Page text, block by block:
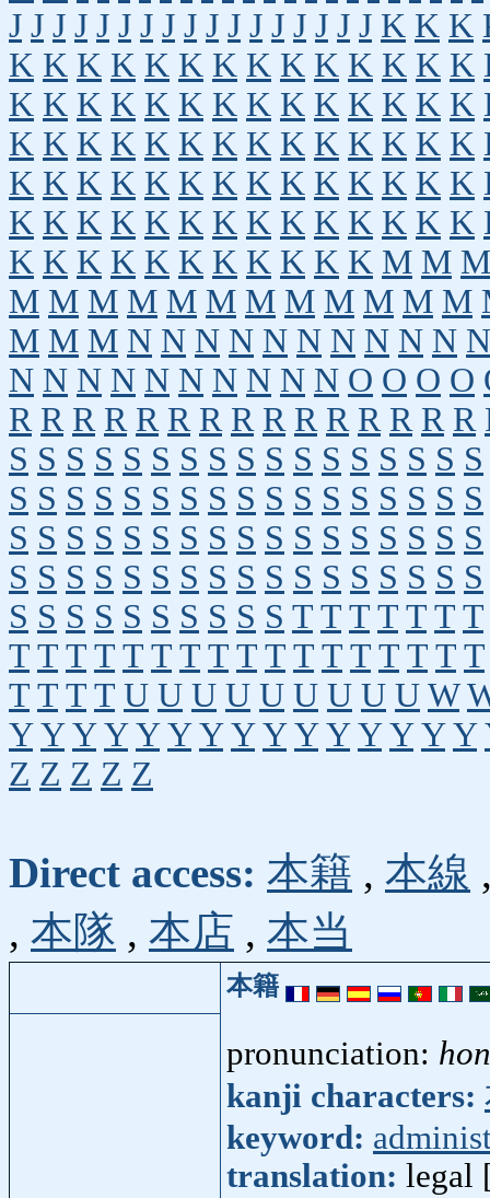
J J J J J J J J J J J J J J J J J K K K
K K K K K K K K K K K K K K
K K K K K K K K K K K K K K
K K K K K K K K K K K K K K
K K K K K K K K K K K K K K
K K K K K K K K K K K K K K
K K K K K K K K K K K M M M
M M M M M M M M M M M M
M M M N N N N N N N N N N N
N N N N N N N N N N O O O O
R R R R R R R R R R R R R R R
S S S S S S S S S S S S S S S S S
S S S S S S S S S S S S S S S S S
S S S S S S S S S S S S S S S S S
S S S S S S S S S S S S S S S S S
S S S S S S S S S S T T T T T T T
T T T T T T T T T T T T T T T T T
T T T T U U U U U U U U U W
Y Y Y Y Y Y Y Y Y Y Y Y Y Y Y
Z Z Z Z Z
Direct access: 本籍 , 本線
, 本隊 , 本店 , 本当
本籍
pronunciation:
kanji characters:
keyword:
translation: legal